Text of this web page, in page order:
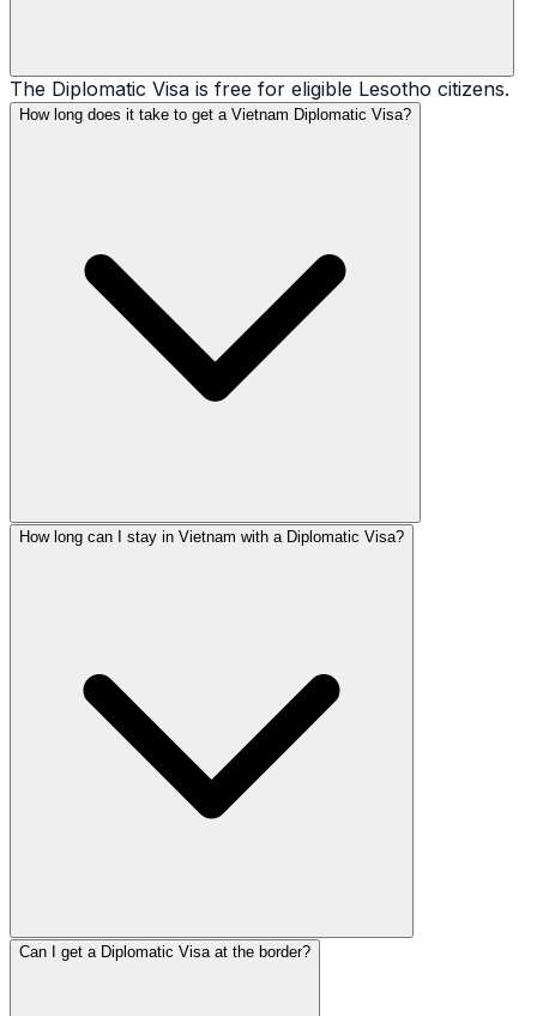
The Diplomatic Visa is free for eligible Lesotho citizens.
How long does it take to get a Vietnam Diplomatic Visa?
How long can I stay in Vietnam with a Diplomatic Visa?
Can I get a Diplomatic Visa at the border?